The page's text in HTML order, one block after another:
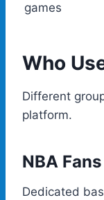
games
Who
Different
platform.
NBA Fans
Dedicated